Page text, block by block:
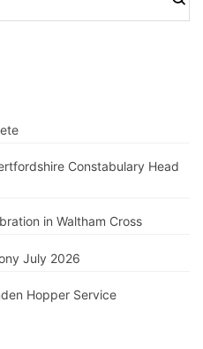
Constabulary Head
in Waltham Cross
July 2026
Hopper Service